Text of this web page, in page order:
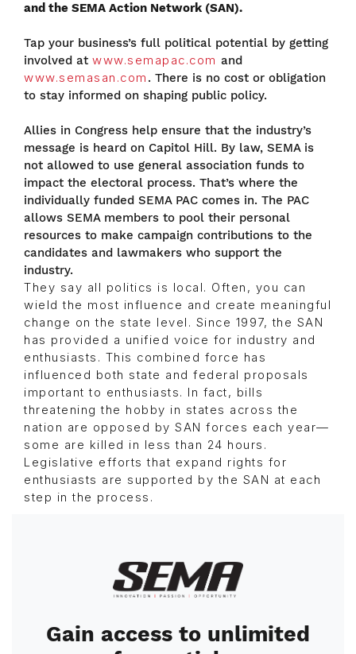
and the SEMA Action Network (SAN).
Tap your business’s full political potential by getting
involved at www.semapac.com and
www.semasan.com . There is no cost or obligation
to stay informed on shaping public policy.
Allies in Congress help ensure that the industry’s
message is heard on Capitol Hill. By law, SEMA is
not allowed to use general association funds to
impact the electoral process. That’s where the
individually funded SEMA PAC comes in. The PAC
allows SEMA members to pool their personal
resources to make campaign contributions to the
candidates and lawmakers who support the
industry.
They say all politics is local. Often, you can
wield the most influence and create meaningful
change on the state level. Since 1997, the SAN
has provided a unified voice for industry and
enthusiasts. This combined force has
influenced both state and federal proposals
important to enthusiasts. In fact, bills
threatening the hobby in states across the
nation are opposed by SAN forces each year—
some are killed in less than 24 hours.
Legislative efforts that expand rights for
enthusiasts are supported by the SAN at each
step in the process.
Image
Gain access to unlimited